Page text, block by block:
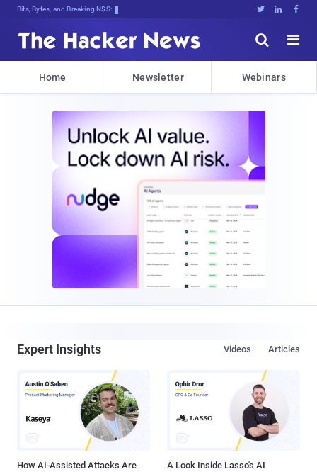
Bits, Bytes, and Breaking News   


Home Newsletter Webinars
Expert Insights Articles
Videos
How AI-Assisted Attacks Are
A Look Inside Lasso's AI